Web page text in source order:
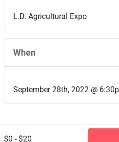
$0 - $20
L.D. Agricultural Expo
When
September 28th, 2022 @